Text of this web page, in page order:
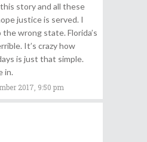
story and all these
justice is served. I
wrong state. Florida’s
It’s crazy how
is just that simple.
in.
2017, 9:50 pm